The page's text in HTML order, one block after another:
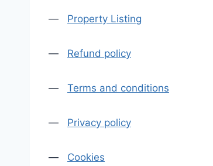
— Property Listing
— Refund policy
— Terms and conditions
— Privacy policy
— Cookies